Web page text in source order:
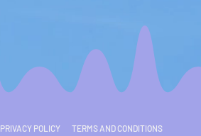
PRIVACY POLICY TERMS AND CONDITIONS